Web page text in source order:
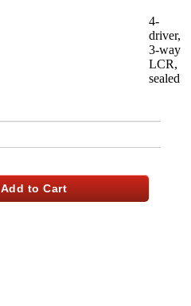
Add to Cart
4-
driver,
3-way
LCR,
sealed